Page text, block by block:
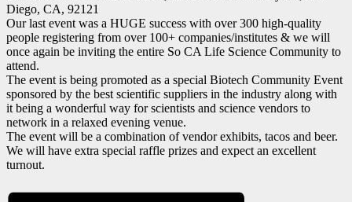
Diego, CA, 92121
Our last event was a HUGE success with over 300 high-quality
people registering from over 100+ companies/institutes & we will
once again be inviting the entire So CA Life Science Community to
attend.
The event is being promoted as a special Biotech Community Event
sponsored by the best scientific suppliers in the industry along with
it being a wonderful way for scientists and science vendors to
network in a relaxed evening venue.
The event will be a combination of vendor exhibits, tacos and beer.
We will have extra special raffle prizes and expect an excellent
turnout.